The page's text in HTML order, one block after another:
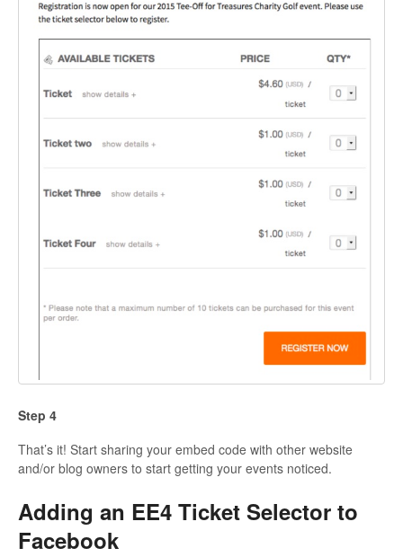
Step 4
That’s it! Start sharing your embed code with other website
and/or blog owners to start getting your events noticed.
Adding an EE4 Ticket Selector to
Facebook